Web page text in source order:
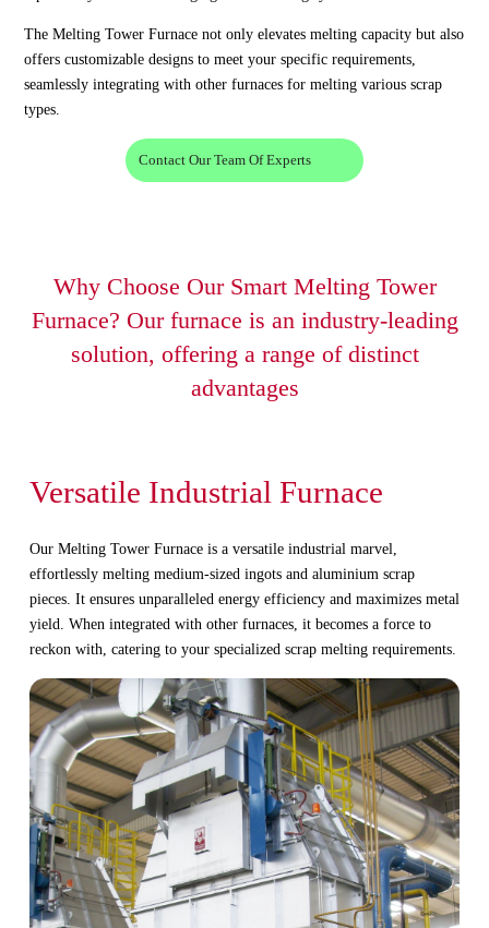
The Melting Tower Furnace not only elevates melting capacity but also
offers customizable designs to meet your specific requirements,
seamlessly integrating with other furnaces for melting various scrap
types.
Contact Our Team Of Experts
Why Choose Our Smart Melting Tower
Furnace? Our furnace is an industry-leading
solution, offering a range of distinct
advantages
Versatile Industrial Furnace
Our Melting Tower Furnace is a versatile industrial marvel,
effortlessly melting medium-sized ingots and aluminium scrap
pieces. It ensures unparalleled energy efficiency and maximizes metal
yield. When integrated with other furnaces, it becomes a force to
reckon with, catering to your specialized scrap melting requirements.